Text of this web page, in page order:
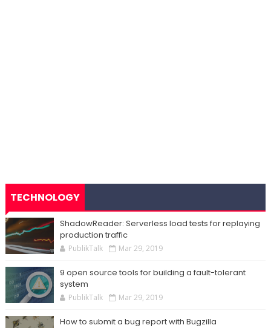
TECHNOLOGY
ShadowReader: Serverless load tests for replaying
production traffic
PublikTalk Mar 29, 2019
9 open source tools for building a fault-tolerant
system
PublikTalk Mar 29, 2019
How to submit a bug report with Bugzilla